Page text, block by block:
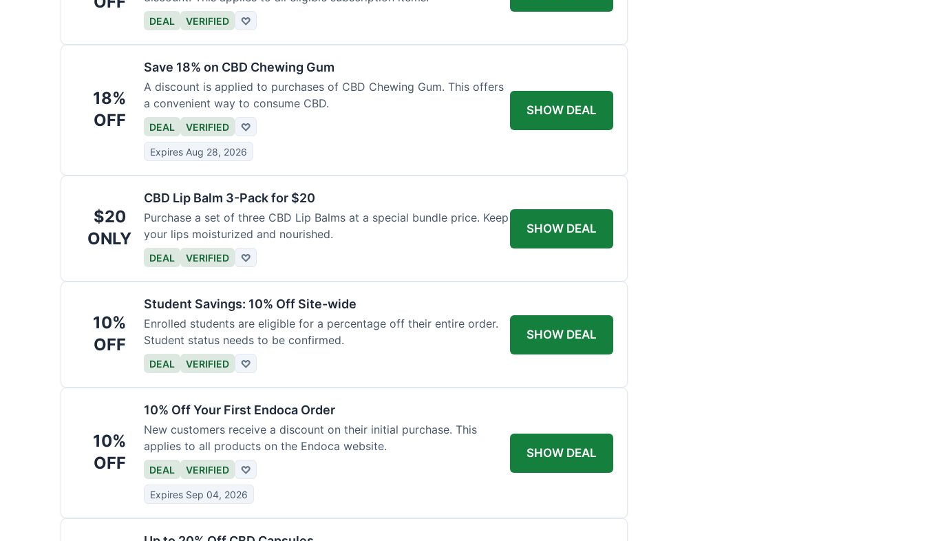
DEAL VERIFIED ♡
18%
OFF
Save 18% on CBD Chewing Gum
A discount is applied to purchases of CBD Chewing Gum. This offers
a convenient way to consume CBD.
DEAL VERIFIED ♡
Expires Aug 28, 2026
SHOW DEAL
$20
ONLY
CBD Lip Balm 3-Pack for $20
Purchase a set of three CBD Lip Balms at a special bundle price. Keep
your lips moisturized and nourished.
DEAL VERIFIED ♡
SHOW DEAL
10%
OFF
Student Savings: 10% Off Site-wide
Enrolled students are eligible for a percentage off their entire order.
Student status needs to be confirmed.
DEAL VERIFIED ♡
SHOW DEAL
10%
OFF
10% Off Your First Endoca Order
New customers receive a discount on their initial purchase. This
applies to all products on the Endoca website.
DEAL VERIFIED ♡
Expires Sep 04, 2026
SHOW DEAL